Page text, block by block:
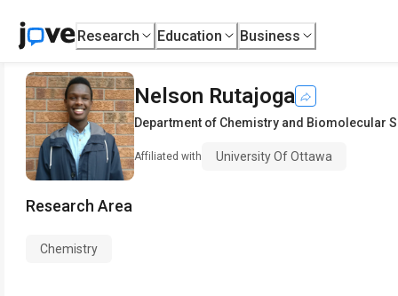
Research Education Business
Nelson Rutajoga
Department of Chemistry and Biomolecular
Affiliated with University Of Ottawa
Research Area
Chemistry